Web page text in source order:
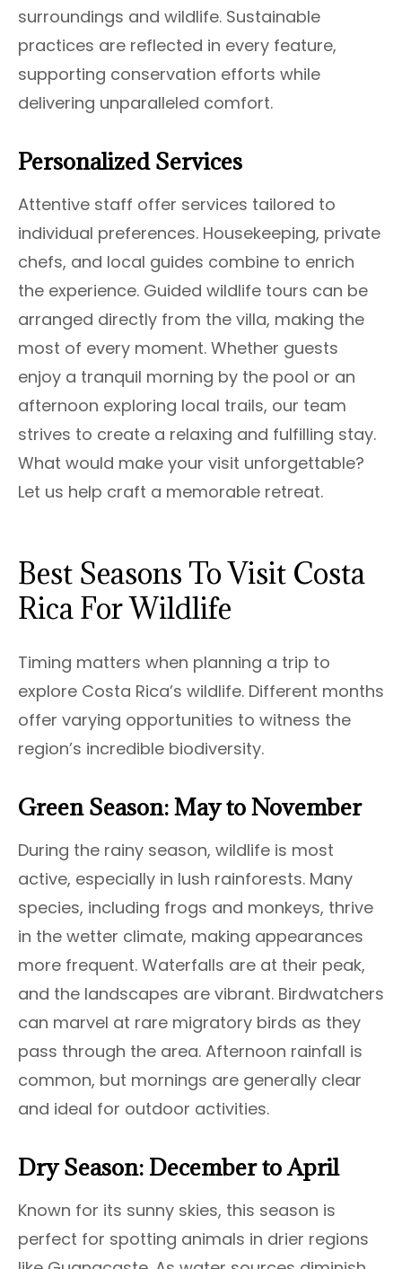
surroundings and wildlife. Sustainable
practices are reflected in every feature,
supporting conservation efforts while
delivering unparalleled comfort.
Personalized Services
Attentive staff offer services tailored to
individual preferences. Housekeeping, private
chefs, and local guides combine to enrich
the experience. Guided wildlife tours can be
arranged directly from the villa, making the
most of every moment. Whether guests
enjoy a tranquil morning by the pool or an
afternoon exploring local trails, our team
strives to create a relaxing and fulfilling stay.
What would make your visit unforgettable?
Let us help craft a memorable retreat.
Best Seasons To Visit Costa
Rica For Wildlife
Timing matters when planning a trip to
explore Costa Rica’s wildlife. Different months
offer varying opportunities to witness the
region’s incredible biodiversity.
Green Season: May to November
During the rainy season, wildlife is most
active, especially in lush rainforests. Many
species, including frogs and monkeys, thrive
in the wetter climate, making appearances
more frequent. Waterfalls are at their peak,
and the landscapes are vibrant. Birdwatchers
can marvel at rare migratory birds as they
pass through the area. Afternoon rainfall is
common, but mornings are generally clear
and ideal for outdoor activities.
Dry Season: December to April
Known for its sunny skies, this season is
perfect for spotting animals in drier regions